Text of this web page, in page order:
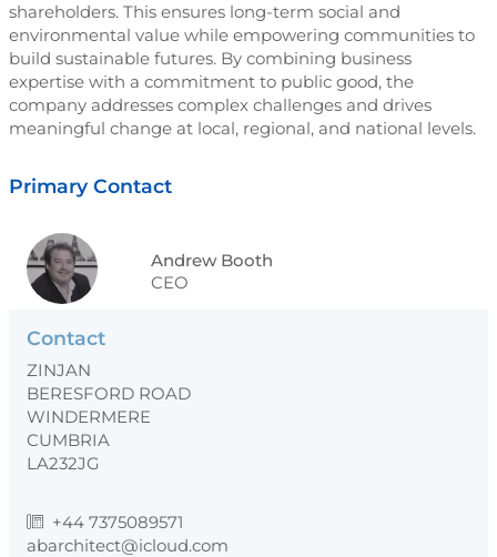
shareholders. This ensures long-term social and
environmental value while empowering communities to
build sustainable futures. By combining business
expertise with a commitment to public good, the
company addresses complex challenges and drives
meaningful change at local, regional, and national levels.
Primary Contact
Andrew Booth
CEO
Contact
ZINJAN
BERESFORD ROAD
WINDERMERE
CUMBRIA
LA232JG
+44 7375089571
abarchitect@icloud.com